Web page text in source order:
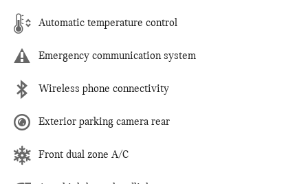
Automatic temperature control
Emergency communication system
Wireless phone connectivity
Exterior parking camera rear
Front dual zone A/C